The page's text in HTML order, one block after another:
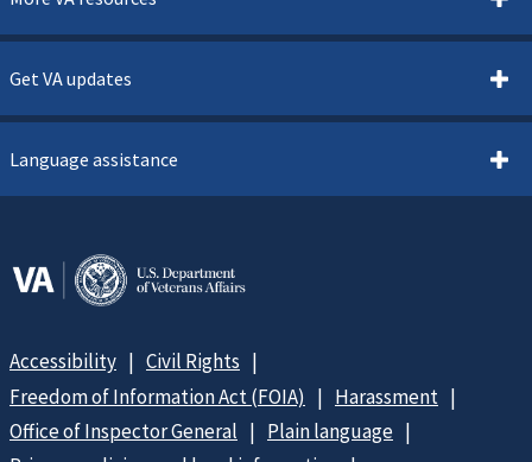
Get VA updates
Language assistance
Accessibility
Civil Rights
Freedom of Information Act (FOIA)
Harassment
Office of Inspector General
Plain language